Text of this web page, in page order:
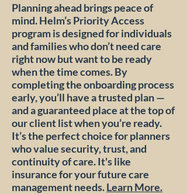
Planning ahead brings peace of
mind. Helm’s Priority Access
program is designed for individuals
and families who don’t need care
right now but want to be ready
when the time comes. By
completing the onboarding process
early, you’ll have a trusted plan —
and a guaranteed place at the top of
our client list when you’re ready.
It’s the perfect choice for planners
who value security, trust, and
continuity of care.​ It's like
insurance for your future care
management needs.Learn More.